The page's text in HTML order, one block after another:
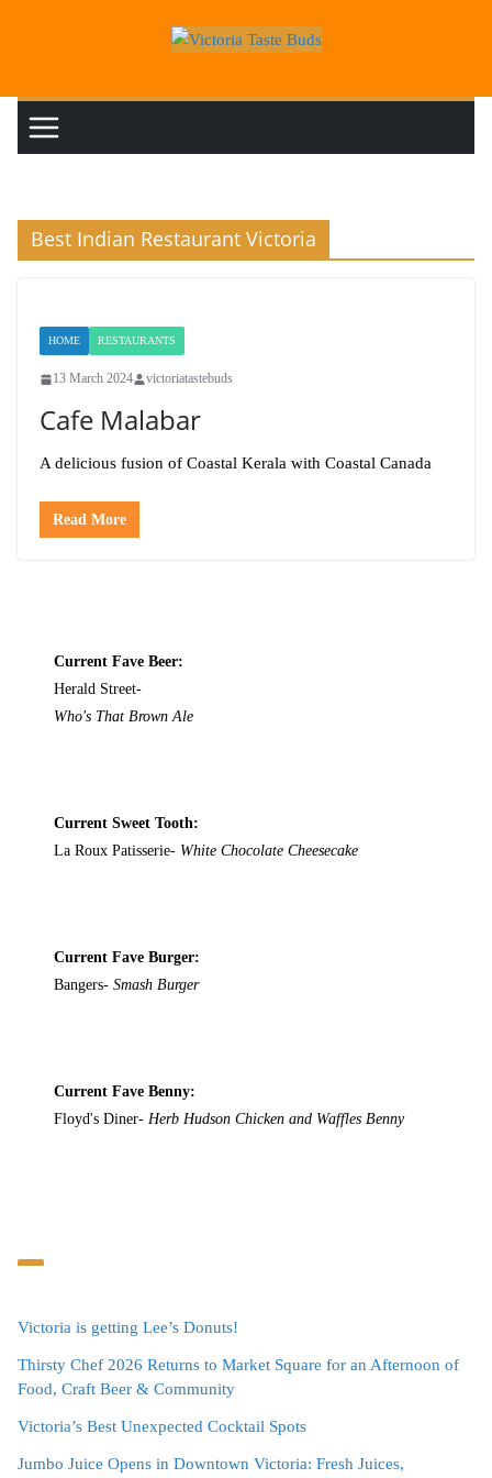
Best Indian Restaurant Victoria
HOME RESTAURANTS
13 March 2024 victoriatastebuds
Cafe Malabar
A delicious fusion of Coastal Kerala with Coastal Canada
Read More
Current Fave Beer:
Herald Street-
Who's That Brown Ale
Current Sweet Tooth:
La Roux Patisserie- White Chocolate Cheesecake
Current Fave Burger:
Bangers-Smash Burger
Current Fave Benny:
Floyd's Diner- Herb Hudson Chicken and Waffles Benny
Victoria is getting Lee’s Donuts!
Thirsty Chef 2026 Returns to Market Square for an Afternoon of
Food, Craft Beer & Community
Victoria’s Best Unexpected Cocktail Spots
Jumbo Juice Opens in Downtown Victoria: Fresh Juices,